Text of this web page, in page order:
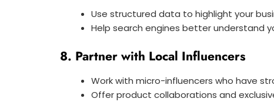
Use structured data to highlight your
Help search engines better understand
8. Partner with Local Influencers
Work with micro-influencers who have
Offer product collaborations and